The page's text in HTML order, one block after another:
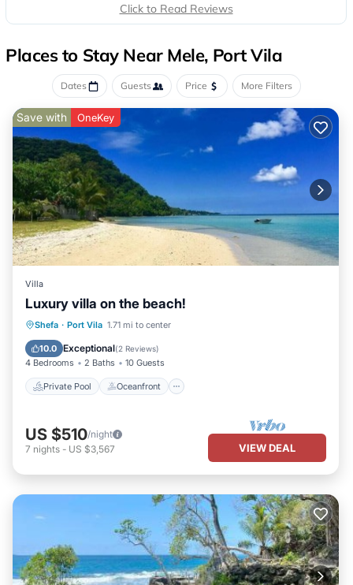
Click to Read Reviews
Places to Stay Near Mele, Port Vila
Dates Guests Price More Filters
Save with OneKey
Villa
Luxury villa on the beach!
Shefa · Port Vila 1.71 mi to center
10.0 Exceptional(2 Reviews)
4 Bedrooms 2 Baths 10 Guests
Private Pool Oceanfront
Private Pool Oceanfront
Pool
US $510/night
7 nights - US $3,567 VIEW DEAL